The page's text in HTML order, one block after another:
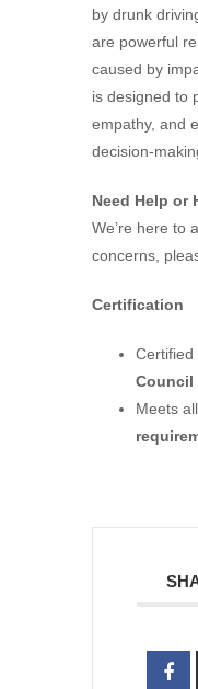
by drunk
are powerful
caused by
is designed to
empathy, and
decision-
Need Help or
We’re here to
concerns,
Certification
Certified
Council
Meets all